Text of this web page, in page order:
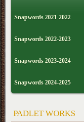
Snapwords 2021-2022
Snapwords 2022-2023
Snapwords 2023-2024
Snapwords 2024-2025
PADLET WORKS